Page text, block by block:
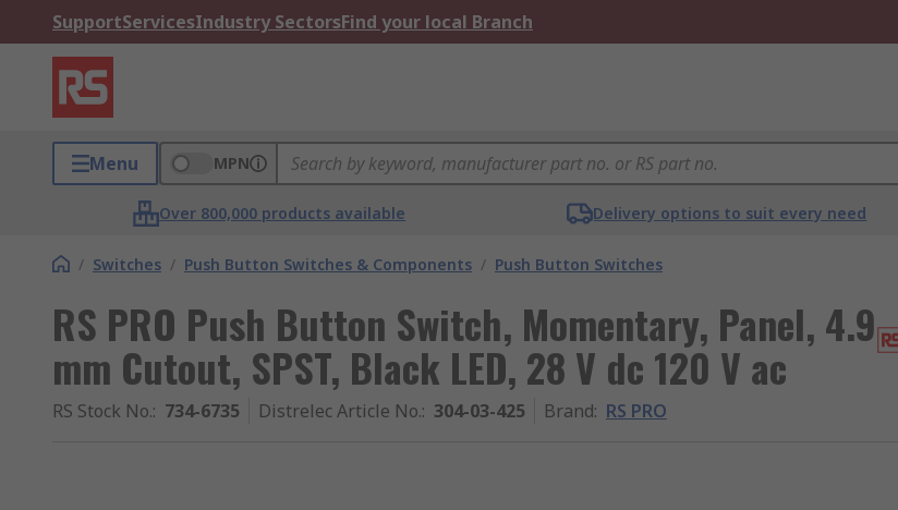
SupportServicesIndustry SectorsFind your local Branch
Menu MPN
Over 800,000 products available Delivery options to suit every need
/ Switches / Push Button Switches & Components / Push Button Switches
RS PRO Push Button Switch, Momentary, Panel, 4.9
mm Cutout, SPST, Black LED, 28 V dc 120 V ac
RS Stock No.: 734-6735 Distrelec Article No.: 304-03-425 Brand: RS PRO